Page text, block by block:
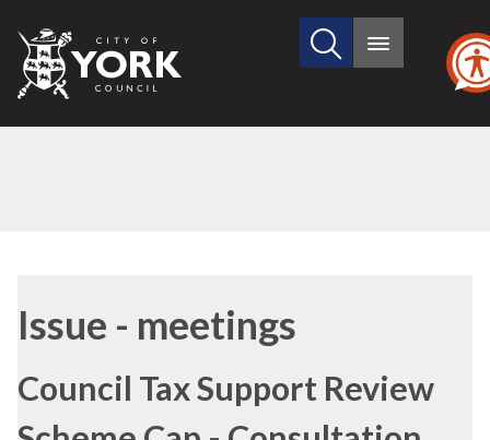
City
of
Search
site
Main
Issue - meetings
Council Tax Support Review